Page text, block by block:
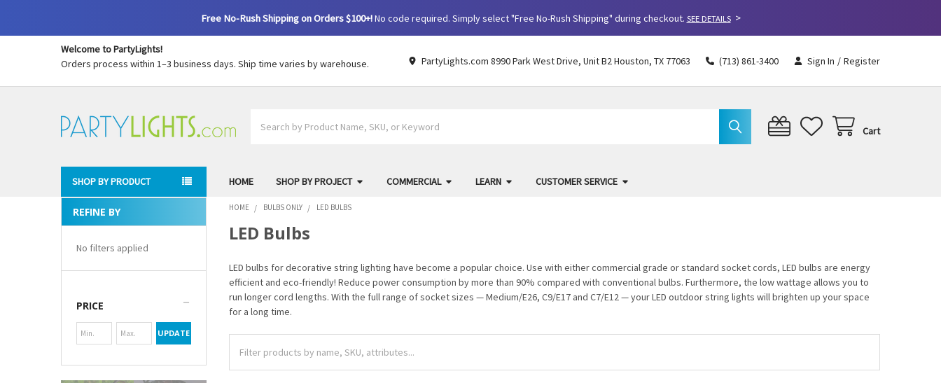
Free No-Rush Shipping on Orders $100+!No code required. Simply select "Free No-Rush Shipping" during checkout. SEE DETAILS>
Welcome to PartyLights!
Orders process within 1–3 business days. Ship time varies by warehouse.
PartyLights.com 8990 Park West Drive, Unit B2 Houston, TX 77063 (713) 861-3400 Sign In / Register
Cart
SHOP BY PRODUCT HOME SHOP BY PROJECT COMMERCIAL LEARN CUSTOMER SERVICE
Sidebar
REFINE BY
No filters applied
PRICE
UPDATE
HOME BULBS ONLY LED BULBS
LED Bulbs
LED bulbs for decorative string lighting have become a popular choice. Use with either commercial grade or standard socket cords, LED bulbs are energy
efficient and eco-friendly! Reduce power consumption by more than 90% compared with conventional bulbs. Furthermore, the low wattage allows you to
run longer cord lengths. With the full range of socket sizes — Medium/E26, C9/E17 and C7/E12 — your LED outdoor string lights will brighten up your space
for a long time.